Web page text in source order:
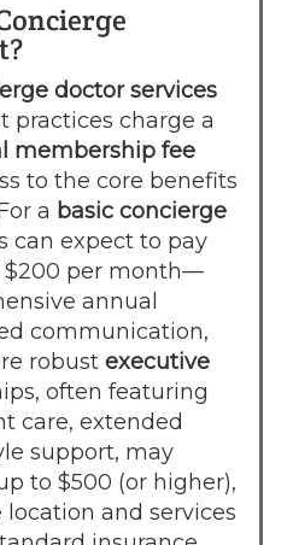
doctor services
practices charge a
membership fee
to the core benefits
a basic concierge
can expect to pay
$200 per month—
annual
communication,
robust executive
often featuring
care, extended
support, may
to $500 (or higher),
and services